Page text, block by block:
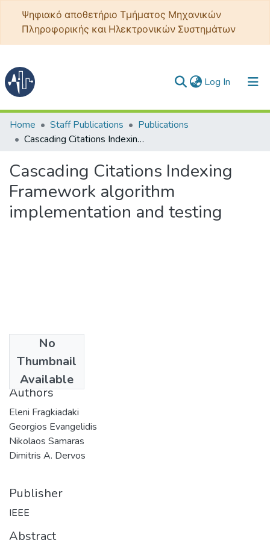
Ψηφιακό αποθετήριο Τμήματος Μηχανικών
Πληροφορικής και Ηλεκτρονικών Συστημάτων
Log In (current)
Communities & Collections
All of DSpace
Statistics
Home Staff Publications
Publications
Cascading Citations Indexing Framework algorithm implementation and testing
Cascading Citations Indexing
Framework algorithm
implementation and testing
No
Thumbnail
Available
2009
Authors
Eleni Fragkiadaki
Georgios Evangelidis
Nikolaos Samaras
Dimitris A. Dervos
Publisher
IEEE
Abstract